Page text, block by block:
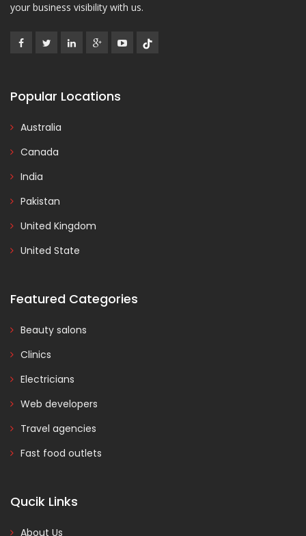
your business visibility with us.
Popular Locations
Australia
Canada
India
Pakistan
United Kingdom
United State
Featured Categories
Beauty salons
Clinics
Electricians
Web developers
Travel agencies
Fast food outlets
Qucik Links
About Us